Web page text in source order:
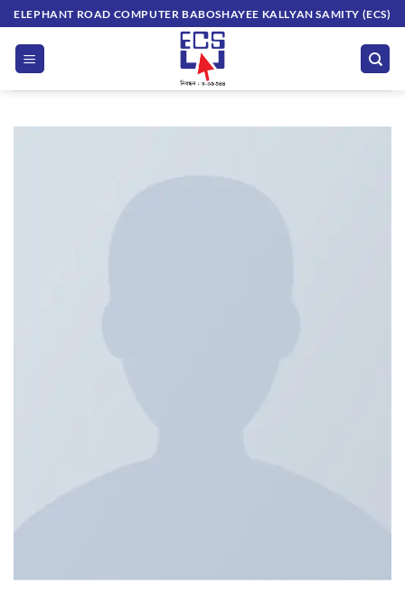
Skip
to
content
ELEPHANT ROAD COMPUTER BABOSHAYEE KALLYAN SAMITY (ECS)